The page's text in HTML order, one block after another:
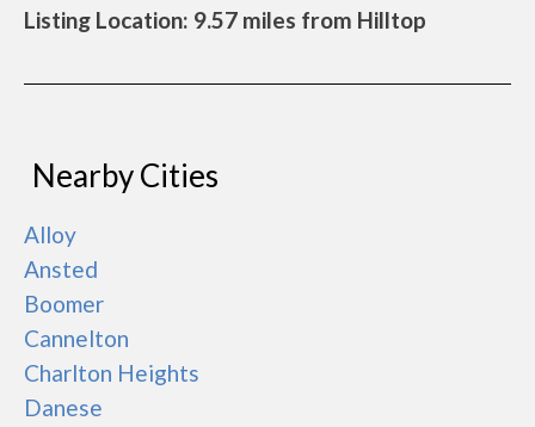
Listing Location: 9.57 miles from Hilltop
Nearby Cities
Alloy
Ansted
Boomer
Cannelton
Charlton Heights
Danese